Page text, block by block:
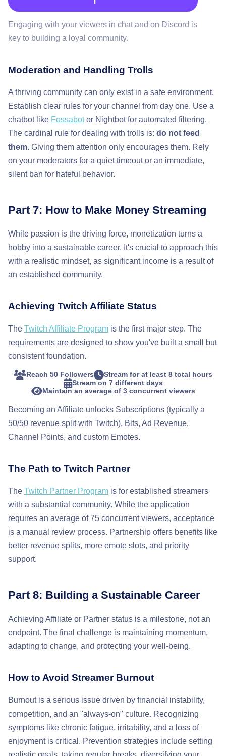
Engaging with your viewers in chat and on Discord is
key to building a loyal community.
Moderation and Handling Trolls
A thriving community can only exist in a safe environment.
Establish clear rules for your channel from day one. Use a
chatbot like Fossabotor Nightbot for automated filtering.
The cardinal rule for dealing with trolls is: do not feed
them.Giving them attention only encourages them. Rely
on your moderators for a quiet timeout or an immediate,
silent ban for hateful behavior.
Part 7: How to Make Money Streaming
While passion is the driving force, monetization turns a
hobby into a sustainable career. It's crucial to approach this
with a realistic mindset, as significant income is a result of
an established community.
Achieving Twitch Affiliate Status
The Twitch Affiliate Programis the first major step. The
requirements are designed to show you've built a small but
consistent foundation.
Reach 50 Followers
Stream for at least 8 total hours
Stream on 7 different days
Maintain an average of 3 concurrent viewers
Becoming an Affiliate unlocks Subscriptions (typically a
50/50 revenue split with Twitch), Bits, Ad Revenue,
Channel Points, and custom Emotes.
The Path to Twitch Partner
The Twitch Partner Programis for established streamers
with a substantial community. While the application
requires an average of 75 concurrent viewers, acceptance
is a manual review process. Partnership offers benefits like
better revenue splits, more emote slots, and priority
support.
Part 8: Building a Sustainable Career
Achieving Affiliate or Partner status is a milestone, not an
endpoint. The final challenge is maintaining momentum,
adapting to change, and protecting your well-being.
How to Avoid Streamer Burnout
Burnout is a serious issue driven by financial instability,
competition, and an "always-on" culture. Recognizing
symptoms like chronic fatigue, irritability, and a loss of
enjoyment is critical. Prevention strategies include setting